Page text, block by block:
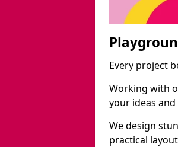
Every project
Working with
your ideas
We design
practical